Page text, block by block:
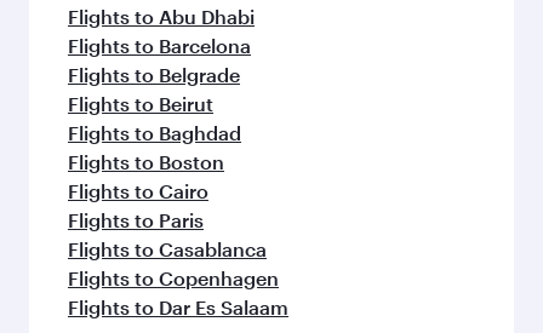
Flights to Abu Dhabi
Flights to Barcelona
Flights to Belgrade
Flights to Beirut
Flights to Baghdad
Flights to Boston
Flights to Cairo
Flights to Paris
Flights to Casablanca
Flights to Copenhagen
Flights to Dar Es Salaam